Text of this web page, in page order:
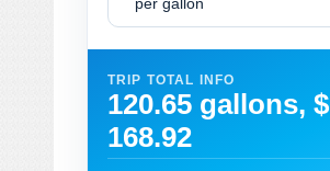
TRIP TOTAL INFO
120.65 gallons, $
168.92